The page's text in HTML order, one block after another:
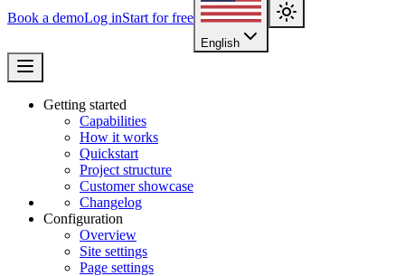
Book a demoLog inStart for free
English
Getting started
Capabilities
How it works
Quickstart
Project structure
Customer showcase
Changelog
Configuration
Overview
Site settings
Page settings